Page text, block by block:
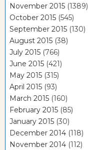
November 2015 (1389)
October 2015 (545)
September 2015 (130)
August 2015 (38)
July 2015 (766)
June 2015 (421)
May 2015 (315)
April 2015 (93)
March 2015 (160)
February 2015 (85)
January 2015 (30)
December 2014 (118)
November 2014 (112)